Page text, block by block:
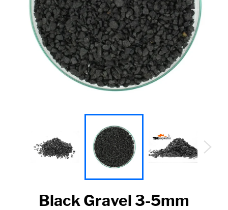
Black Gravel 3-5mm